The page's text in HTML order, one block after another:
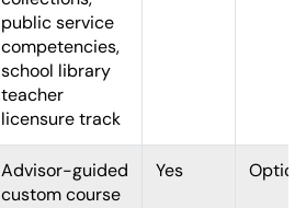
public service
competencies,
school library
teacher
licensure track
Advisor-guided
custom course
Yes